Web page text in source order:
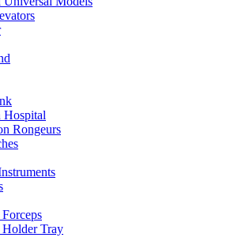
Hospital
Rongeurs
Holder Tray